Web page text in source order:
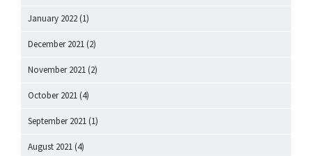
January 2022 (1)
December 2021 (2)
November 2021 (2)
October 2021 (4)
September 2021 (1)
August 2021 (4)